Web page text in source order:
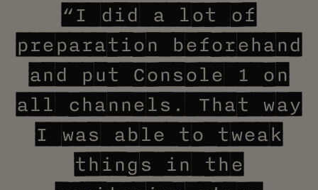
“I did a lot of
preparation beforehand
and put Console 1 on
all channels. That way
I was able to tweak
things in the